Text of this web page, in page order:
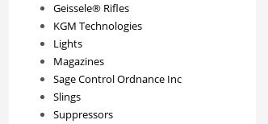
Geissele® Rifles
KGM Technologies
Lights
Magazines
Sage Control Ordnance Inc
Slings
Suppressors